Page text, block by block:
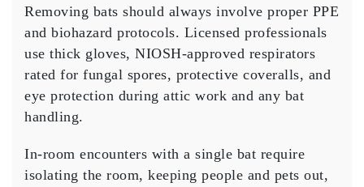
Removing bats should always involve proper PPE
and biohazard protocols. Licensed professionals
use thick gloves, NIOSH-approved respirators
rated for fungal spores, protective coveralls, and
eye protection during attic work and any bat
handling.
In-room encounters with a single bat require
isolating the room, keeping people and pets out,